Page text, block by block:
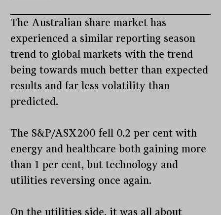
The Australian share market has
experienced a similar reporting season
trend to global markets with the trend
being towards much better than expected
results and far less volatility than
predicted.
The S&P/ASX200 fell 0.2 per cent with
energy and healthcare both gaining more
than 1 per cent, but technology and
utilities reversing once again.
On the utilities side, it was all about